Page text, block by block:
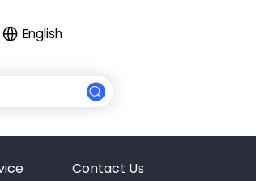
English
Contact Us